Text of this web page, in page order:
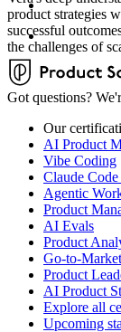
product strategies
successful
the challenges of
Got questions?
Our
AI Product
Vibe Coding
Claude
Agentic
Product
AI Evals
Product
Go-to-Market
Product
AI Product
Explore all
Upcoming